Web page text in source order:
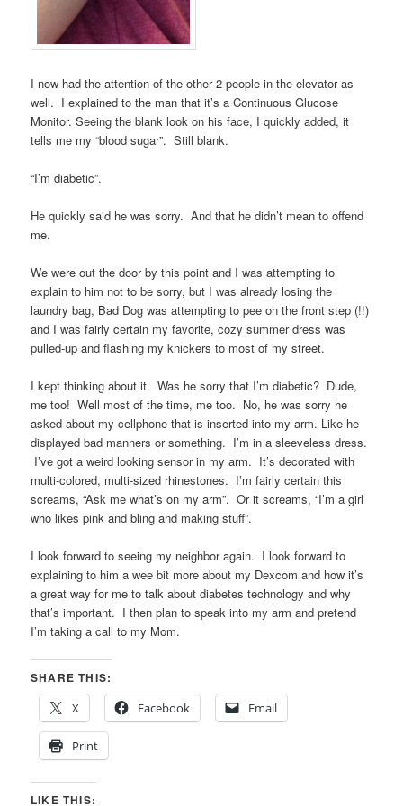
I now had the attention of the other 2 people in the elevator as
well. I explained to the man that it’s a Continuous Glucose
Monitor. Seeing the blank look on his face, I quickly added, it
tells me my “blood sugar”. Still blank.
“I’m diabetic”.
He quickly said he was sorry. And that he didn’t mean to offend
me.
We were out the door by this point and I was attempting to
explain to him not to be sorry, but I was already losing the
laundry bag, Bad Dog was attempting to pee on the front step (!!)
and I was fairly certain my favorite, cozy summer dress was
pulled-up and flashing my knickers to most of my street.
I kept thinking about it. Was he sorry that I’m diabetic? Dude,
me too! Well most of the time, me too. No, he was sorry he
asked about my cellphone that is inserted into my arm. Like he
displayed bad manners or something. I’m in a sleeveless dress.
I’ve got a weird looking sensor in my arm. It’s decorated with
multi-colored, multi-sized rhinestones. I’m fairly certain this
screams, “Ask me what’s on my arm”. Or it screams, “I’m a girl
who likes pink and bling and making stuff”.
I look forward to seeing my neighbor again. I look forward to
explaining to him a wee bit more about my Dexcom and how it’s
a great way for me to talk about diabetes technology and why
that’s important. I then plan to speak into my arm and pretend
I’m taking a call to my Mom.
SHARE THIS:
X
Facebook Email
Print
LIKE THIS: